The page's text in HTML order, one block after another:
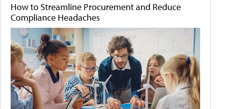
How to Streamline Procurement and Reduce
Compliance Headaches